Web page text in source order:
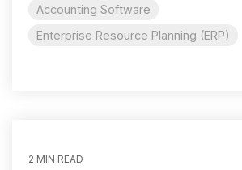
Accounting Software
Enterprise Resource Planning (ERP)
2 MIN READ